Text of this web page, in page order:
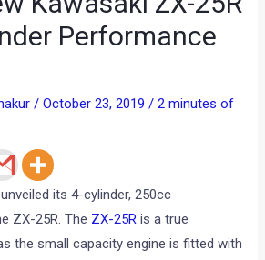
Performance
/October 23, 2019/2 minutes of
its 4-cylinder, 250cc
ZX-25R. The ZX-25R is a true
the small capacity engine is fitted with